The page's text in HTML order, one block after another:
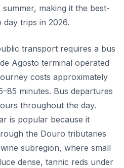
making it the best-
trips in 2026.
transport requires a bus
Agosto terminal operated
costs approximately
minutes. Bus departures
throughout the day.
is popular because it
the Douro tributaries
subregion, where small
dense, tannic reds under